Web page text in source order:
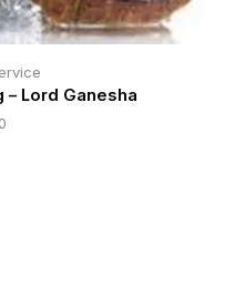
– Lord Ganesha